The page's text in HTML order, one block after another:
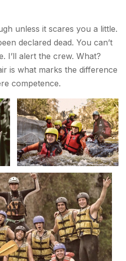
unless it scares you a little.
declared dead. You can’t
I’ll alert the crew. What?
is what marks the difference
competence.